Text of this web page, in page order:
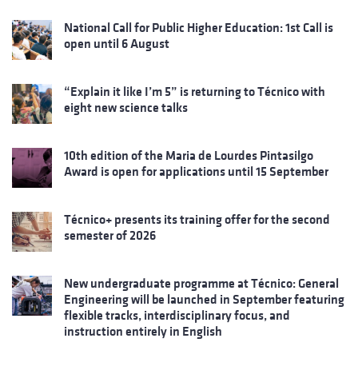
National Call for Public Higher Education: 1st Call is
open until 6 August
“Explain it like I’m 5” is returning to Técnico with
eight new science talks
10th edition of the Maria de Lourdes Pintasilgo
Award is open for applications until 15 September
Técnico+ presents its training offer for the second
semester of 2026
New undergraduate programme at Técnico: General
Engineering will be launched in September featuring
flexible tracks, interdisciplinary focus, and
instruction entirely in English